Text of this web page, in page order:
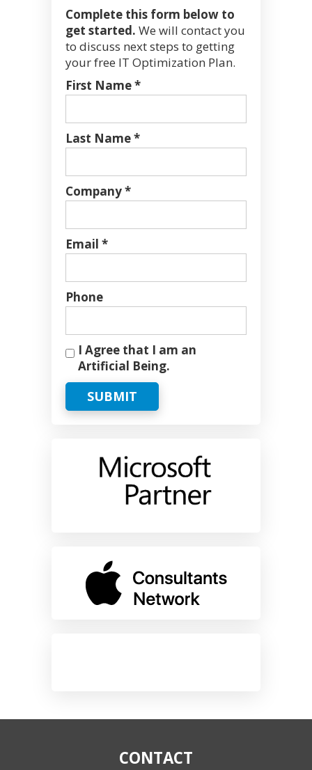
Complete this form below to
get started. We will contact you
to discuss next steps to getting
your free IT Optimization Plan.
First Name *
Last Name *
Company *
Email *
Phone
I Agree that I am an
Artificial Being.
SUBMIT
CONTACT